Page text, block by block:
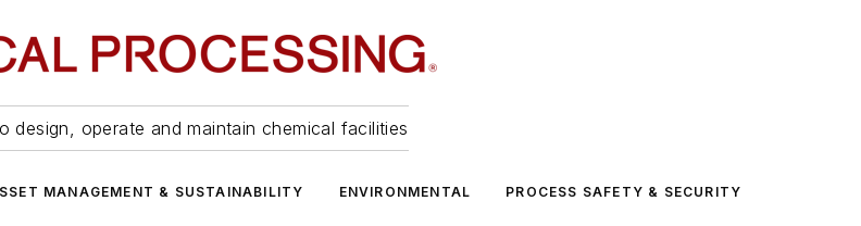
design, operate and maintain chemical facilities
MANAGEMENT & SUSTAINABILITY ENVIRONMENTAL PROCESS SAFETY & SECURITY